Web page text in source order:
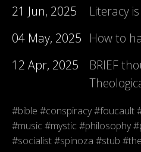
21 Jun, 2025
Literacy
04 May, 2025 How to
12 Apr, 2025
BRIEF
#bible #conspiracy#foucault
#music #mystic #philosophy
#socialist#spinoza #stub